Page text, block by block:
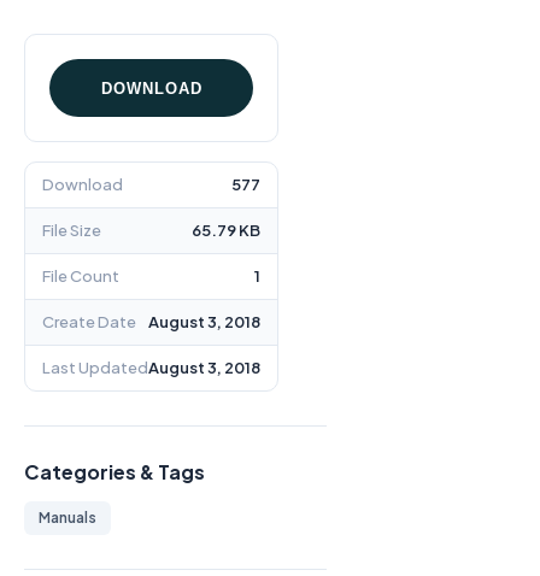
DOWNLOAD
Download 577
File Size 65.79 KB
File Count 1
Create Date August 3, 2018
Last UpdatedAugust 3, 2018
Categories & Tags
Manuals